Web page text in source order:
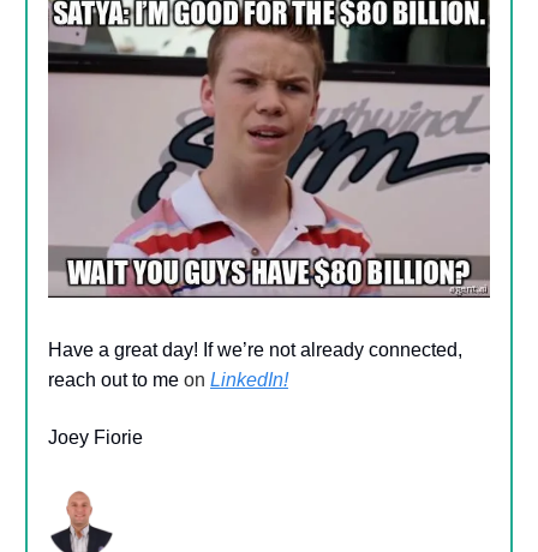
Have a great day! If we’re not already connected,
reach out to me on LinkedIn!
Joey Fiorie